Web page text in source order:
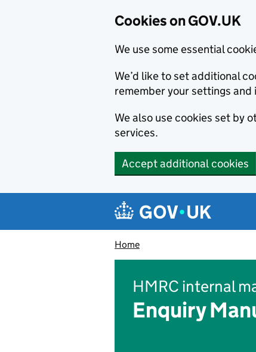
Cookies on GOV.UK
We use some essential
We’d like to set additional
remember your settings
We also use cookies set by
services.
Accept additional cookies
Navigation menu
Home
HMRC internal
Enquiry